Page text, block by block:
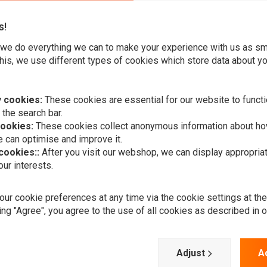
fully adjustable, easily removable driver backrest. The
seat. A deeply pocketed driver bucket sits you in the
Add your review
MUSTANG
2-P
Black 02-08
do everything we can to make your experience with us as
we use different types of cookies which store data about
cookies: These cookies are essential for our website to
search bar.
These cookies collect anonymous information about
can optimise and improve it.
After you visit our webshop, we can display
interests.
cookie preferences at any time via the cookie settings at
"Agree", you agree to the use of all cookies as described in
Adjust